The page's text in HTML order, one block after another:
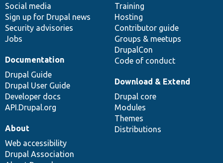
Social media
Sign up for Drupal news
Security advisories
Jobs
Training
Hosting
Contributor guide
Groups & meetups
DrupalCon
Code of conduct
Documentation
Drupal Guide
Drupal User Guide
Developer docs
API.Drupal.org
base
Download & Extend
Drupal core
Modules
Themes
Distributions
community
About
Web accessibility
Drupal Association